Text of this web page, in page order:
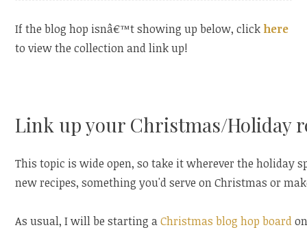
If the blog hop isnâ€™t showing up below, click here
to view the collection and link up!
Link up your Christmas/Holiday
This topic is wide open, so take it wherever the holiday
new recipes, something you'd serve on Christmas or
As usual, I will be starting aChristmas blog hop board